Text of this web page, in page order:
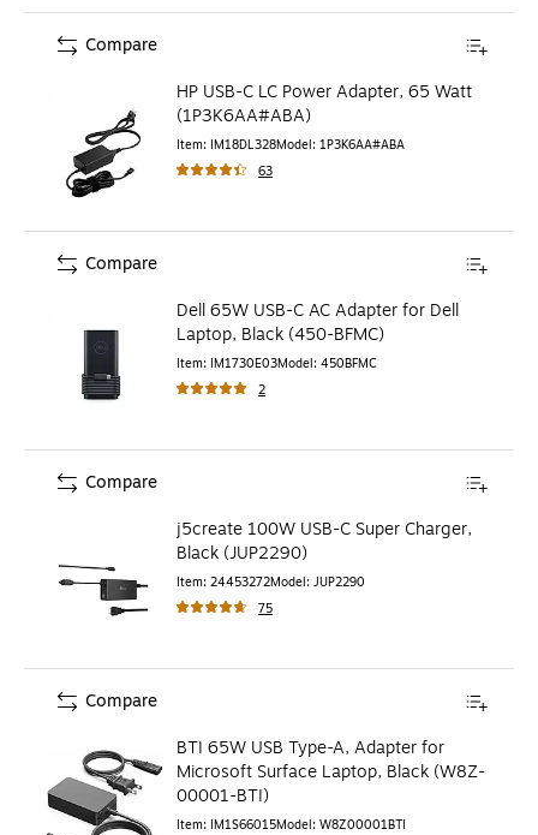
HP USB-C LC Power Adapter, 65 Watt
(1P3K6AA#ABA)
Item: IM18DL328Model: 1P3K6AA#ABA
63
Compare
Dell 65W USB-C AC Adapter for Dell
Laptop, Black (450-BFMC)
Item: IM1730E03Model: 450BFMC
2
Compare
j5create 100W USB-C Super Charger,
Black (JUP2290)
Item: 24453272Model: JUP2290
75
Compare
BTI 65W USB Type-A, Adapter for
Microsoft Surface Laptop, Black (W8Z-
00001-BTI)
Item: IM1S66015Model: W8Z00001BTI
Compare